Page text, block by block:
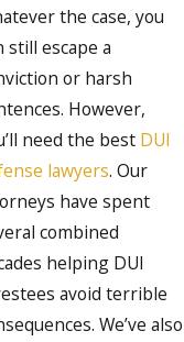
the case, you
still escape a
or harsh
However,
need the best DUI
lawyers. Our
have spent
combined
helping DUI
avoid terrible
We’ve also